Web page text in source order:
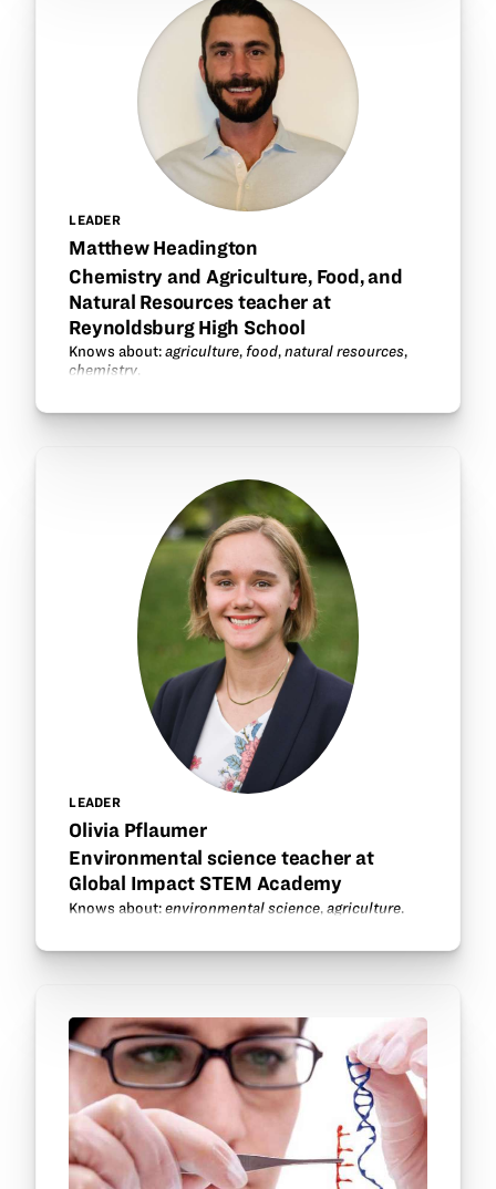
LEADER
Matthew Headington
Chemistry and Agriculture, Food, and
Natural Resources teacher at
Reynoldsburg High School
Knows about:agriculture, food,natural resources,
chemistry.
LEADER
Olivia Pflaumer
Environmental science teacher at
Global Impact STEM Academy
Knows about:environmental science,agriculture.